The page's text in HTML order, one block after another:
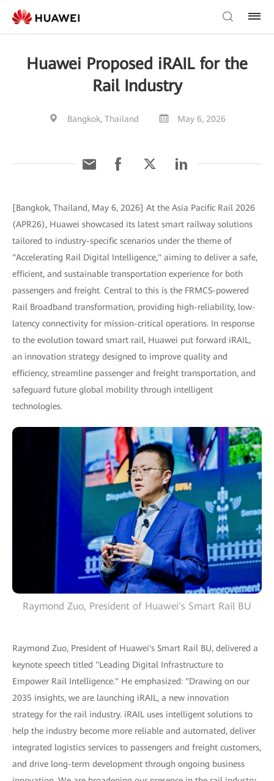
Huawei Proposed iRAIL for the
Rail Industry
Bangkok, Thailand May 6, 2026
[Bangkok, Thailand, May 6, 2026] At the Asia Pacific Rail 2026
(APR26), Huawei showcased its latest smart railway solutions
tailored to industry-specific scenarios under the theme of
"Accelerating Rail Digital Intelligence," aiming to deliver a safe,
efficient, and sustainable transportation experience for both
passengers and freight. Central to this is the FRMCS-powered
Rail Broadband transformation, providing high-reliability, low-
latency connectivity for mission-critical operations. In response
to the evolution toward smart rail, Huawei put forward iRAIL,
an innovation strategy designed to improve quality and
efficiency, streamline passenger and freight transportation, and
safeguard future global mobility through intelligent
technologies.
Raymond Zuo, President of Huawei's Smart Rail BU
Raymond Zuo, President of Huawei's Smart Rail BU, delivered a
keynote speech titled "Leading Digital Infrastructure to
Empower Rail Intelligence." He emphasized: "Drawing on our
2035 insights, we are launching iRAIL, a new innovation
strategy for the rail industry. iRAIL uses intelligent solutions to
help the industry become more reliable and automated, deliver
integrated logistics services to passengers and freight customers,
and drive long-term development through ongoing business